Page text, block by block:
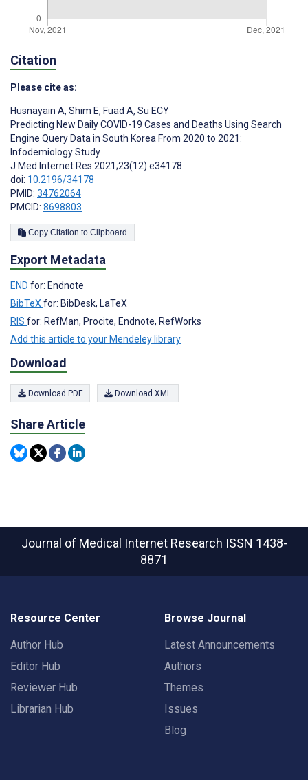
Citation
Please cite as:
Husnayain A, Shim E, Fuad A, Su ECY
Predicting New Daily COVID-19 Cases and Deaths Using Search
Engine Query Data in South Korea From 2020 to 2021:
Infodemiology Study
J Med Internet Res 2021;23(12):e34178
doi: 10.2196/34178
PMID: 34762064
PMCID: 8698803
Copy Citation to Clipboard
Export Metadata
END for: Endnote
BibTeX for: BibDesk, LaTeX
RIS for: RefMan, Procite, Endnote, RefWorks
Add this article to your Mendeley library
Download
Download PDF Download XML
Share Article
Journal of Medical Internet Research ISSN 1438-
8871
Resource Center
Author Hub
Editor Hub
Reviewer Hub
Librarian Hub
Browse Journal
Latest Announcements
Authors
Themes
Issues
Blog